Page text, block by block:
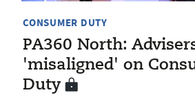
CONSUMER DUTY
PA360 North:
'misaligned' on
Duty